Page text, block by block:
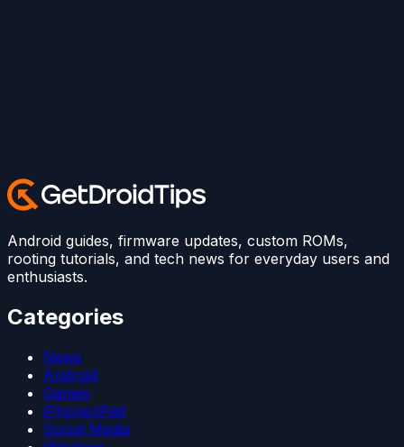
Android guides, firmware updates, custom ROMs,
rooting tutorials, and tech news for everyday users and
enthusiasts.
Categories
News
Android
Games
iPhone/iPad
Social Media